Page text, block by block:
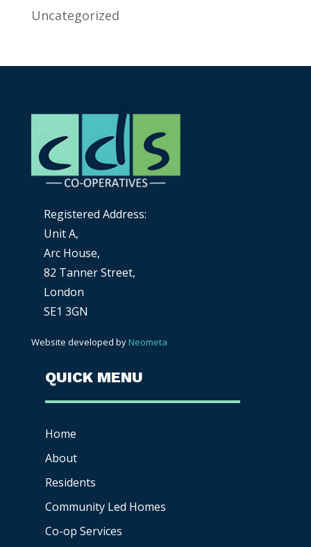
Uncategorized
Registered Address:
Unit A,
Arc House,
82 Tanner Street,
London
SE1 3GN
Website developed by Neometa
QUICK MENU
Home
About
Residents
Community Led Homes
Co-op Services